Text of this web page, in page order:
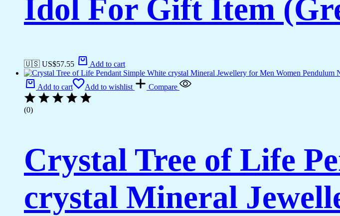
Idol For Gift Item
🇺🇸 US$57.55 Add to cart
Add to cart Add to wishlist Compare
(0)
Crystal Tree of Life
crystal Mineral